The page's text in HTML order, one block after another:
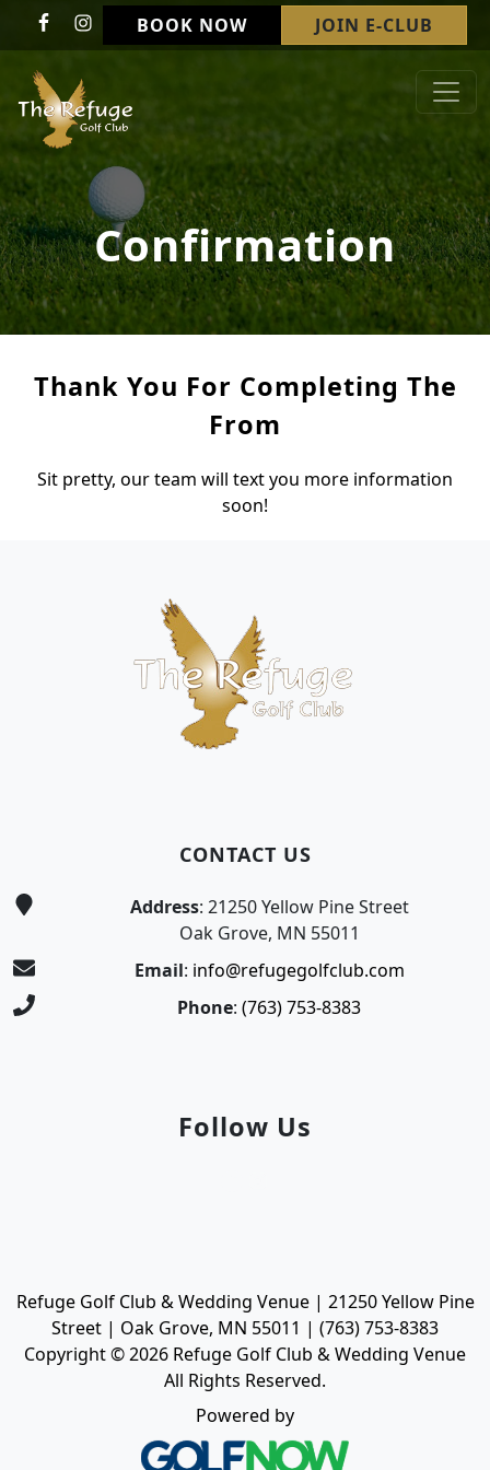
Skip to primary navigation
Skip to main content
BOOK NOW JOIN E-CLUB
Refuge Golf Club & Wedding Venue
Welcome to The Refuge Golf Club!
Confirmation
Thank You For Completing The
From
Sit pretty, our team will text you more information
soon!
CONTACT US
Address: 21250 Yellow Pine Street
Oak Grove, MN 55011
Email: info@refugegolfclub.com
Phone: (763) 753-8383
Follow Us
Refuge Golf Club & Wedding Venue | 21250 Yellow Pine
Street | Oak Grove, MN 55011 | (763) 753-8383
Copyright © 2026 Refuge Golf Club & Wedding Venue
All Rights Reserved.
Powered by